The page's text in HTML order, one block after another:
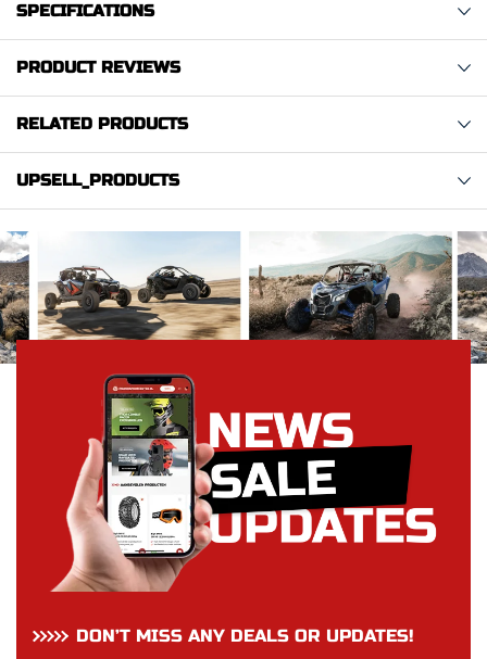
SPECIFICATIONS
PRODUCT REVIEWS
RELATED PRODUCTS
UPSELL_PRODUCTS
DON’T MISS ANY DEALS OR UPDATES!